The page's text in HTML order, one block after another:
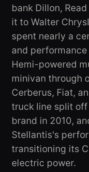
bank Dillon,
it to Walter
spent nearly a
and
Hemi-powered
minivan through
Cerberus, Fiat,
truck line split off
brand in 2010,
Stellantis's
transitioning its
electric power.